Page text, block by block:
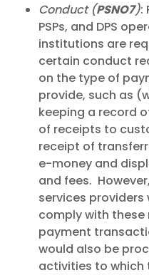
Conduct (PSNO7):
PSPs, and DPS
institutions are
certain conduct
on the type of
provide, such as
keeping a record
of receipts to
receipt of
e-money and
and fees.
services
comply with these
payment
would also be
activities to which